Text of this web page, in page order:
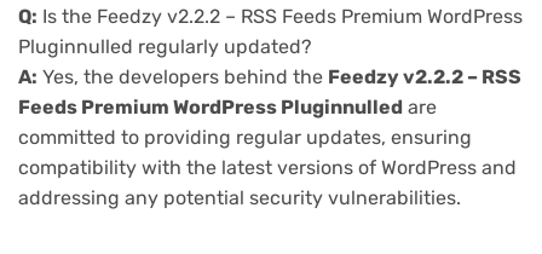
Q: Is the Feedzy v2.2.2 – RSS Feeds Premium WordPress
Pluginnulled regularly updated?
A: Yes, the developers behind the Feedzy v2.2.2 – RSS
Feeds Premium WordPress Pluginnulled are
committed to providing regular updates, ensuring
compatibility with the latest versions of WordPress and
addressing any potential security vulnerabilities.